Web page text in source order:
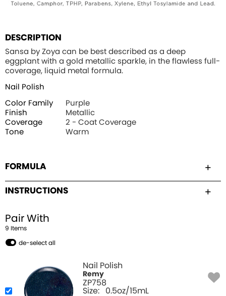
DESCRIPTION
Sansa by Zoya can be best described as a deep
eggplant with a gold metallic sparkle, in the flawless full-
coverage, liquid metal formula.
Nail Polish
Color Family
Purple
Finish
Metallic
Coverage
2 - Coat Coverage
Tone
Warm
FORMULA
INSTRUCTIONS
Pair With
9 Items
de-select all
Nail Polish
Remy
ZP758
Size: 0.5oz/15mL